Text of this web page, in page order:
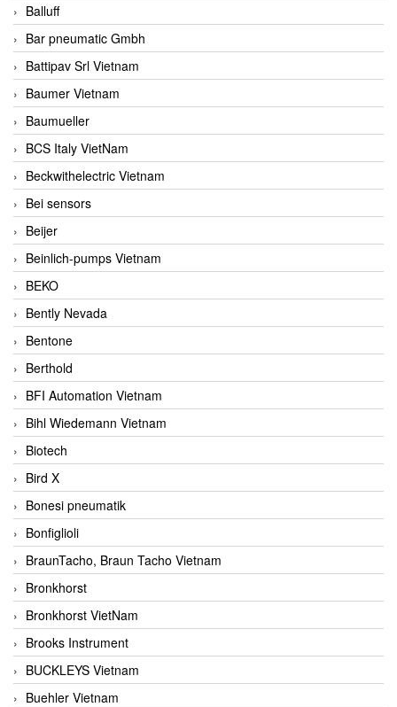
Balluff
Bar pneumatic Gmbh
Battipav Srl Vietnam
Baumer Vietnam
Baumueller
BCS Italy VietNam
Beckwithelectric Vietnam
Bei sensors
Beijer
Beinlich-pumps Vietnam
BEKO
Bently Nevada
Bentone
Berthold
BFI Automation Vietnam
Bihl Wiedemann Vietnam
Biotech
Bird X
Bonesi pneumatik
Bonfiglioli
BraunTacho, Braun Tacho Vietnam
Bronkhorst
Bronkhorst VietNam
Brooks Instrument
BUCKLEYS Vietnam
Buehler Vietnam